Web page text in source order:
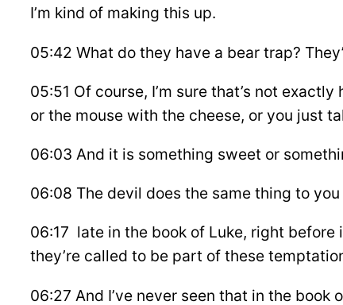
I’m kind of making this up.
05:42 What do they have a bear trap?
05:51 Of course, I’m sure that’s not
or the mouse with the cheese, or you just
06:03 And it is something sweet or
06:08 The devil does the same thing to
06:17 late in the book of Luke, right
they’re called to be part of these
06:27 And I’ve never seen that in the